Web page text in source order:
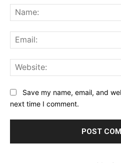
Save my name, email, and
next time I comment.